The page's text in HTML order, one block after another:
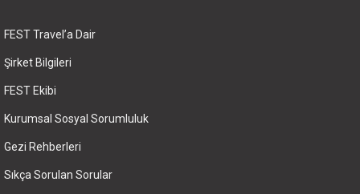
FEST Travel’a Dair
Şirket Bilgileri
FEST Ekibi
Kurumsal Sosyal Sorumluluk
Gezi Rehberleri
Sıkça Sorulan Sorular